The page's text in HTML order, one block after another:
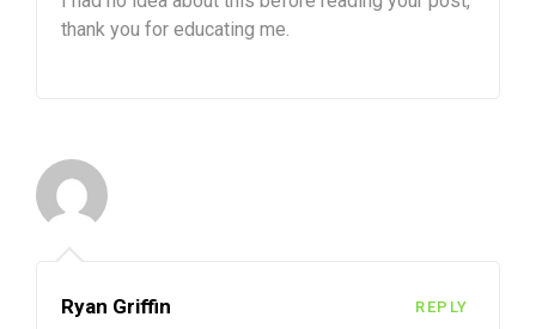
thank you for educating me.
Ryan Griffin REPLY